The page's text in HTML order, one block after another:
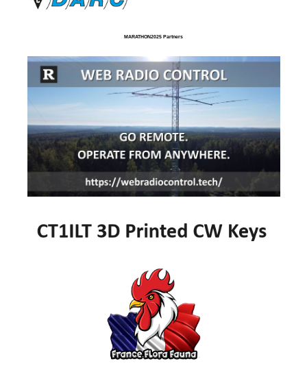
MARATHON2025 Partners